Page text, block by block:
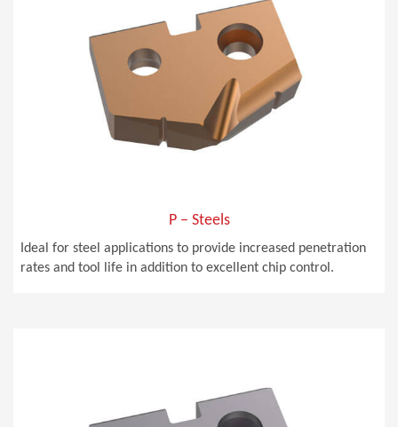
P – Steels
Ideal for steel applications to provide increased penetration
rates and tool life in addition to excellent chip control.